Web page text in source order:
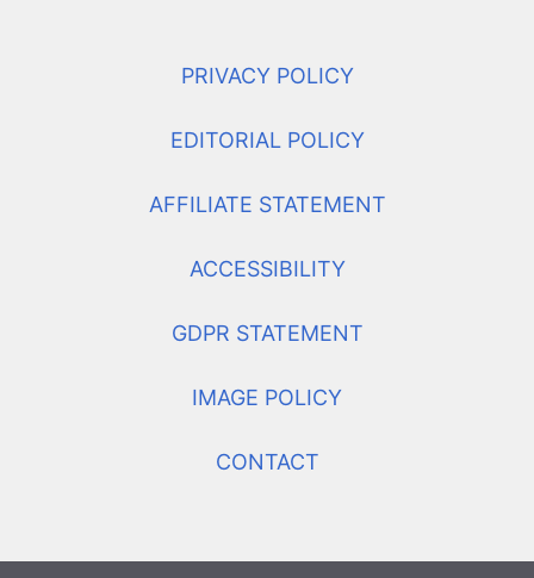
PRIVACY POLICY
EDITORIAL POLICY
AFFILIATE STATEMENT
ACCESSIBILITY
GDPR STATEMENT
IMAGE POLICY
CONTACT